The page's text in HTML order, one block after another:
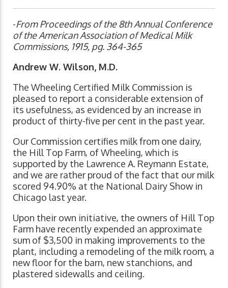
-From Proceedings of the 8th Annual Conference
of the American Association of Medical Milk
Commissions, 1915, pg. 364-365
Andrew W. Wilson, M.D.
The Wheeling Certified Milk Commission is
pleased to report a considerable extension of
its usefulness, as evidenced by an increase in
product of thirty-five per cent in the past year.
Our Commission certifies milk from one dairy,
the Hill Top Farm, of Wheeling, which is
supported by the Lawrence A. Reymann Estate,
and we are rather proud of the fact that our milk
scored 94.90% at the National Dairy Show in
Chicago last year.
Upon their own initiative, the owners of Hill Top
Farm have recently expended an approximate
sum of $3,500 in making improvements to the
plant, including a remodeling of the milk room, a
new floor for the barn, new stanchions, and
plastered sidewalls and ceiling.